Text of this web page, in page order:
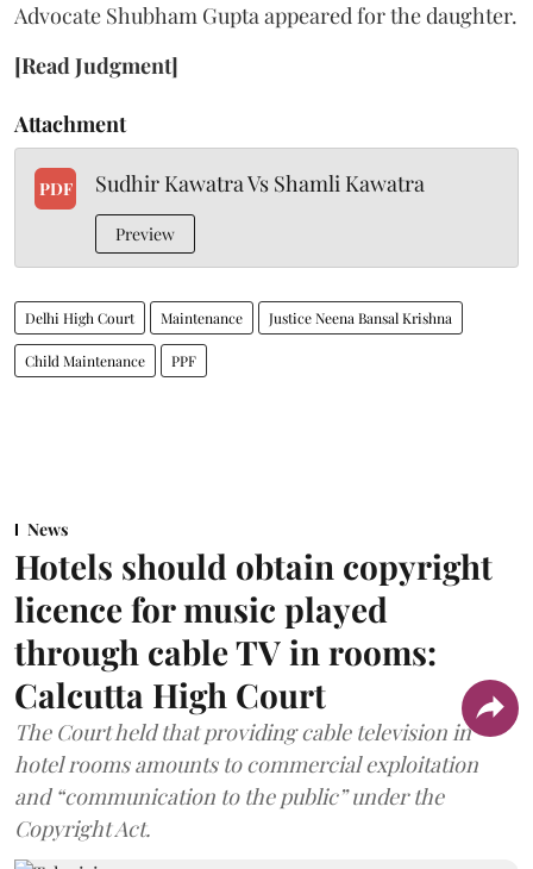
Advocate Shubham Gupta appeared for the daughter.
[Read Judgment]
Attachment
PDF Sudhir Kawatra Vs Shamli Kawatra
Preview
Delhi High Court Maintenance Justice Neena Bansal Krishna
Child Maintenance PPF
News
Hotels should obtain copyright
licence for music played
through cable TV in rooms:
Calcutta High Court
The Court held that providing cable television in
hotel rooms amounts to commercial exploitation
and “communication to the public” under the
Copyright Act.